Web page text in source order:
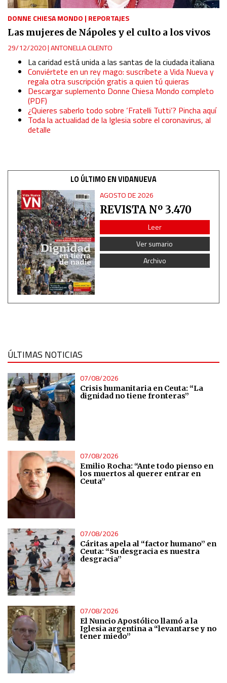
DONNE CHIESA MONDO | REPORTAJES
Las mujeres de Nápoles y el culto a los vivos
29/12/2020|ANTONELLA CILENTO
La caridad está unida a las santas de la ciudada italiana
Conviértete en un rey mago: suscríbete a Vida Nueva y
regala otra suscripción gratis a quien tú quieras
Descargar suplemento Donne Chiesa Mondo completo
(PDF)
¿Quieres saberlo todo sobre ‘Fratelli Tutti’? Pincha aquí
Toda la actualidad de la Iglesia sobre el coronavirus, al
detalle
LO ÚLTIMO EN VIDANUEVA
AGOSTO DE 2026
REVISTA Nº 3.470
Leer
Ver sumario
Archivo
ÚLTIMAS NOTICIAS
07/08/2026
Crisis humanitaria en Ceuta: “La
dignidad no tiene fronteras”
07/08/2026
Emilio Rocha: “Ante todo pienso en
los muertos al querer entrar en
Ceuta”
07/08/2026
Cáritas apela al “factor humano” en
Ceuta: “Su desgracia es nuestra
desgracia”
07/08/2026
El Nuncio Apostólico llamó a la
Iglesia argentina a “levantarse y no
tener miedo”
Measure advertising performance
Measure content performance
Understand audiences through statistics or combinations
of data from different sources
Develop and improve services
IAB Special Features:
Use precise geolocation data
Identify devices based on information actively requested
Non-IAB processing purposes:
Essential
Analytical